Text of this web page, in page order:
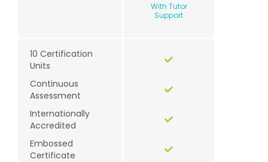
With Tutor
Support
10 Certification
Units
Continuous
Assessment
Internationally
Accredited
Embossed
Certificate